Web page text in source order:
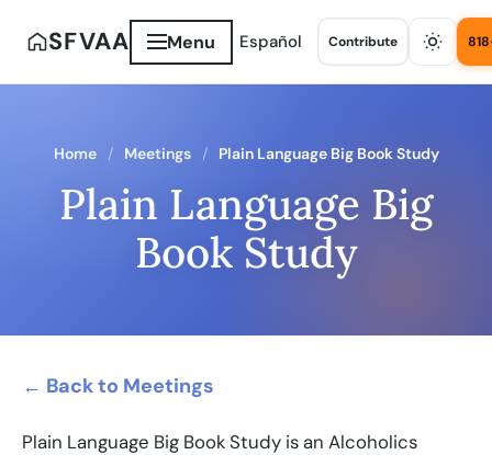
SFVAA Menu Español Contribute
Home Meetings Plain Language Big Book Study
Plain Language Big
Book Study
← Back to Meetings
Plain Language Big Book Study is an Alcoholics